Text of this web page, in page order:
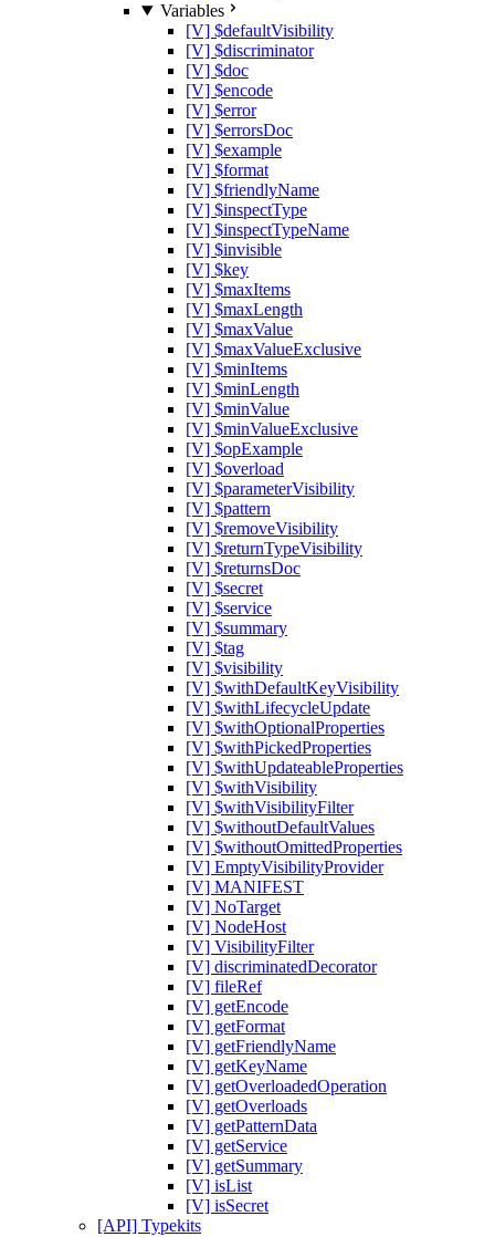
Variables
[V] $defaultVisibility
[V] $discriminator
[V] $doc
[V] $encode
[V] $error
[V] $errorsDoc
[V] $example
[V] $format
[V] $friendlyName
[V] $inspectType
[V] $inspectTypeName
[V] $invisible
[V] $key
[V] $maxItems
[V] $maxLength
[V] $maxValue
[V] $maxValueExclusive
[V] $minItems
[V] $minLength
[V] $minValue
[V] $minValueExclusive
[V] $opExample
[V] $overload
[V] $parameterVisibility
[V] $pattern
[V] $removeVisibility
[V] $returnTypeVisibility
[V] $returnsDoc
[V] $secret
[V] $service
[V] $summary
[V] $tag
[V] $visibility
[V] $withDefaultKeyVisibility
[V] $withLifecycleUpdate
[V] $withOptionalProperties
[V] $withPickedProperties
[V] $withUpdateableProperties
[V] $withVisibility
[V] $withVisibilityFilter
[V] $withoutDefaultValues
[V] $withoutOmittedProperties
[V] EmptyVisibilityProvider
[V] MANIFEST
[V] NoTarget
[V] NodeHost
[V] VisibilityFilter
[V] discriminatedDecorator
[V] fileRef
[V] getEncode
[V] getFormat
[V] getFriendlyName
[V] getKeyName
[V] getOverloadedOperation
[V] getOverloads
[V] getPatternData
[V] getService
[V] getSummary
[V] isList
[V] isSecret
[API] Typekits